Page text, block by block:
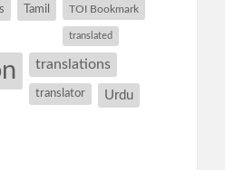
Tamil TOI Bookmark
translated
translations
translator Urdu